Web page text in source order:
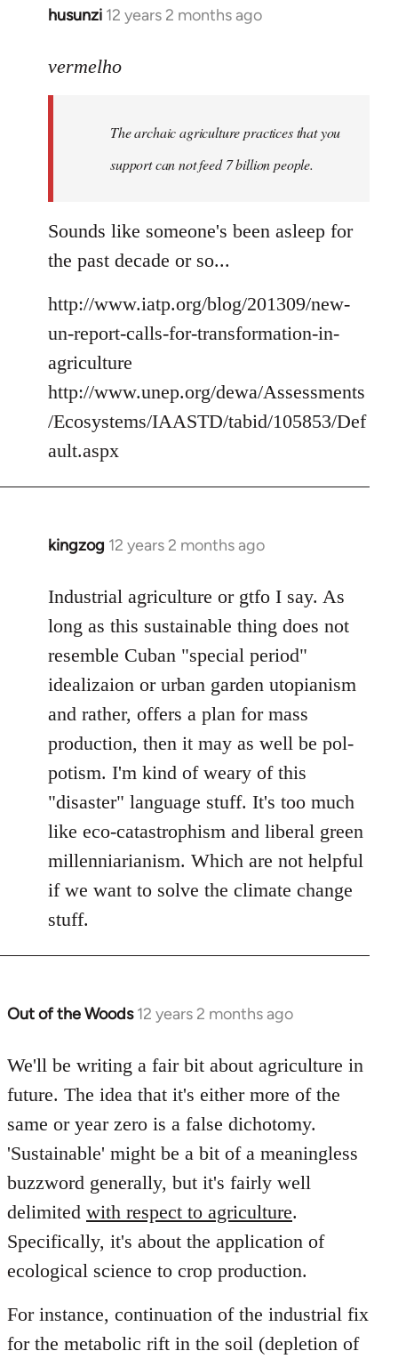
husunzi 12 years 2 months ago
In
to
libcom.org
vermelho
The archaic agriculture practices that you
support can not feed 7 billion people.
Sounds like someone's been asleep for
the past decade or so...
http://www.iatp.org/blog/201309/new-
un-report-calls-for-transformation-in-
agriculture
http://www.unep.org/dewa/Assessments
/Ecosystems/IAASTD/tabid/105853/Def
ault.aspx
kingzog 12 years 2 months ago
In
to
Welcome
libcom.org
Industrial agriculture or gtfo I say. As
long as this sustainable thing does not
resemble Cuban "special period"
idealizaion or urban garden utopianism
and rather, offers a plan for mass
production, then it may as well be pol-
potism. I'm kind of weary of this
"disaster" language stuff. It's too much
like eco-catastrophism and liberal green
millenniarianism. Which are not helpful
if we want to solve the climate change
stuff.
Out of the Woods 12 years 2 months ago
In
to
Welcome
libcom.org
We'll be writing a fair bit about agriculture in
future. The idea that it's either more of the
same or year zero is a false dichotomy.
'Sustainable' might be a bit of a meaningless
buzzword generally, but it's fairly well
delimited with respect to agriculture.
Specifically, it's about the application of
ecological science to crop production.
For instance, continuation of the industrial fix
for the metabolic rift in the soil (depletion of